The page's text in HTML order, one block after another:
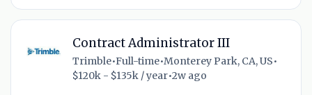
Contract Administrator III
Trimble•Full-time•Monterey Park, CA, US•
$120k - $135k / year•2w ago